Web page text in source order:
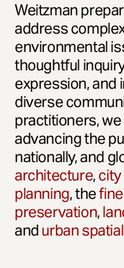
Weitzman
address
environmental
thoughtful
expression, and
diverse
practitioners,
advancing the
nationally, and
architecture,
planning, the
preservation,
andurban